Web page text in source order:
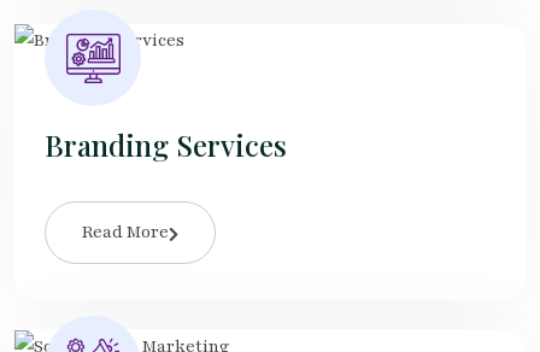
Branding Services
Read More